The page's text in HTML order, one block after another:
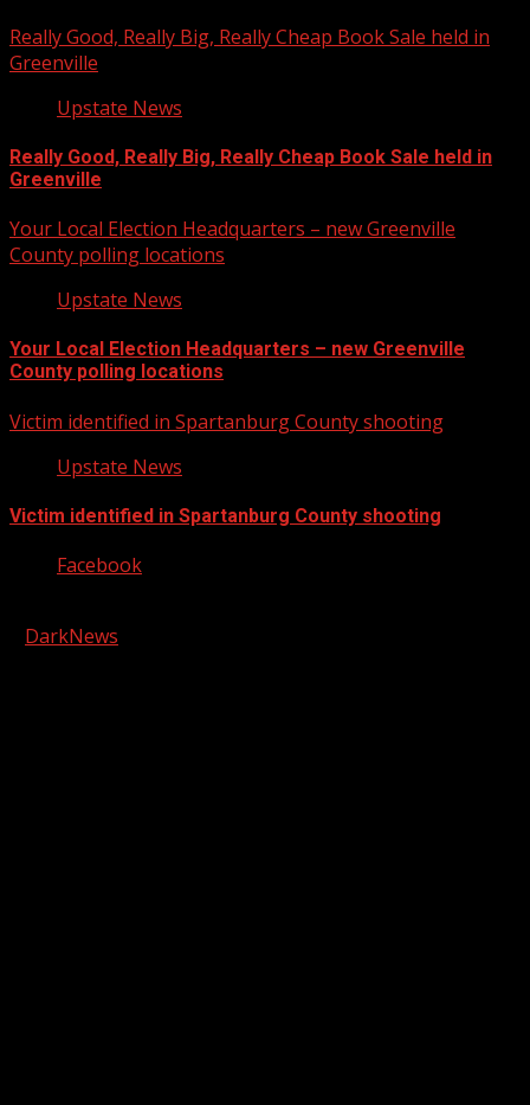
Really Good, Really Big, Really Cheap Book Sale held in
Greenville
Upstate News
Really Good, Really Big, Really Cheap Book Sale held in
Greenville
Your Local Election Headquarters – new Greenville
County polling locations
Upstate News
Your Local Election Headquarters – new Greenville
County polling locations
Victim identified in Spartanburg County shooting
Upstate News
Victim identified in Spartanburg County shooting
Facebook
DarkNews